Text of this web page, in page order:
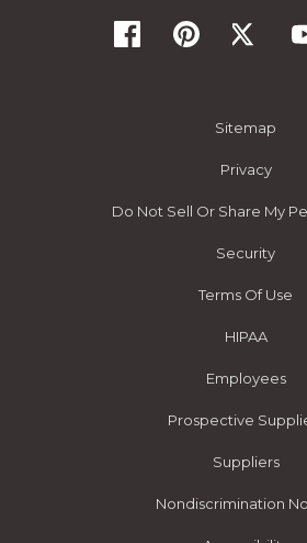
Sitemap
Privacy
Do Not Sell Or Share My
Security
Terms Of Use
HIPAA
Employees
Prospective
Suppliers
Nondiscrimination